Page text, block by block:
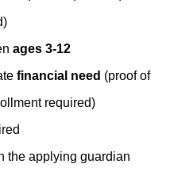
ages 3-12
financial need (proof of
required)
the applying guardian